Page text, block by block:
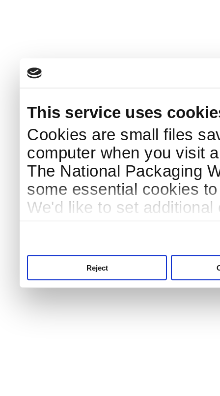
This service uses
Cookies are small files
computer when you visit
The National Packaging
some essential cookies
We'd like to set
Reject